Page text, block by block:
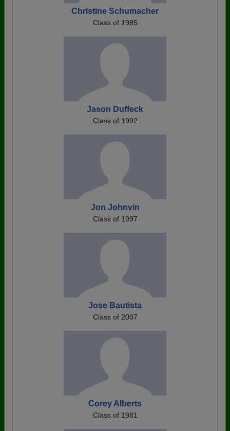
Christine Schumacher
Class of 1985
Jason Duffeck
Class of 1992
Jon Johnvin
Class of 1997
Jose Bautista
Class of 2007
Corey Alberts
Class of 1981